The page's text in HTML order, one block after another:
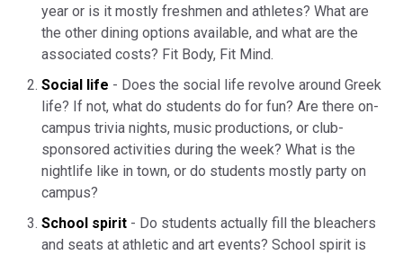
year or is it mostly freshmen and athletes? What are
the other dining options available, and what are the
associated costs? Fit Body, Fit Mind.
Social life - Does the social life revolve around Greek
life? If not, what do students do for fun? Are there on-
campus trivia nights, music productions, or club-
sponsored activities during the week? What is the
nightlife like in town, or do students mostly party on
campus?
School spirit - Do students actually fill the bleachers
and seats at athletic and art events? School spirit is